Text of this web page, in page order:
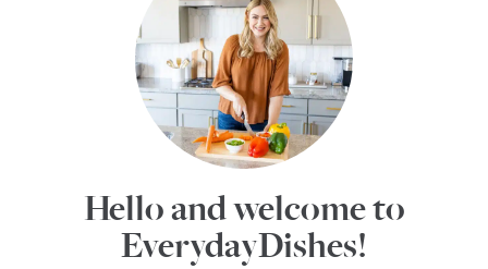
Hello and welcome to
EverydayDishes!